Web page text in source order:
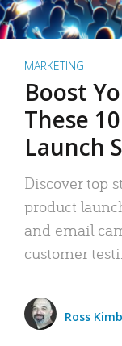
MARKETING
Boost
These
Launch
Discover top
product
and email
customer
Ross